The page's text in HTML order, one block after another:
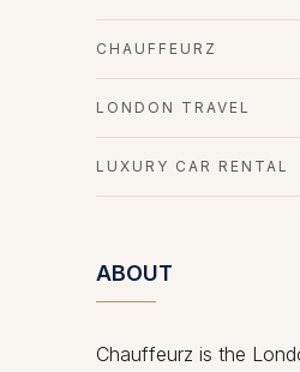
CHAUFFEURZ
LONDON TRAVEL
LUXURY CAR RENTAL
ABOUT
Chauffeurz is the